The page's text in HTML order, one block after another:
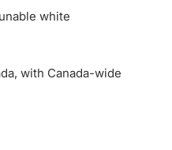
white
with Canada-wide